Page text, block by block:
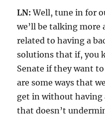
LN: Well, tune in for
we’ll be talking more
related to having a
solutions that if, you
Senate if they want
are some ways that
get in without having
that doesn’t